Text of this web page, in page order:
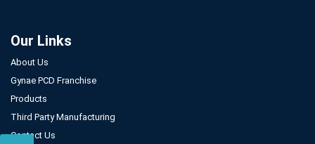
Our Links
About Us
Gynae PCD Franchise
Products
Third Party Manufacturing
Contact Us